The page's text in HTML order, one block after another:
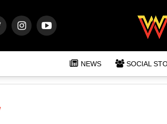
NEWS SOCIAL